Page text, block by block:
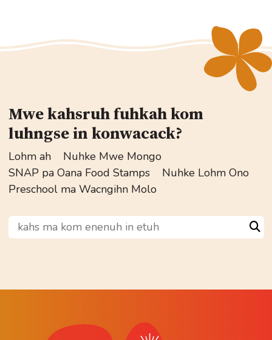
Mwe kahsruh fuhkah kom
luhngse in konwacack?
Lohm ah
Nuhke Mwe Mongo
SNAP pa Oana Food Stamps
Nuhke Lohm Ono
Preschool ma Wacngihn Molo
kahs ma kom enenuh in etuh